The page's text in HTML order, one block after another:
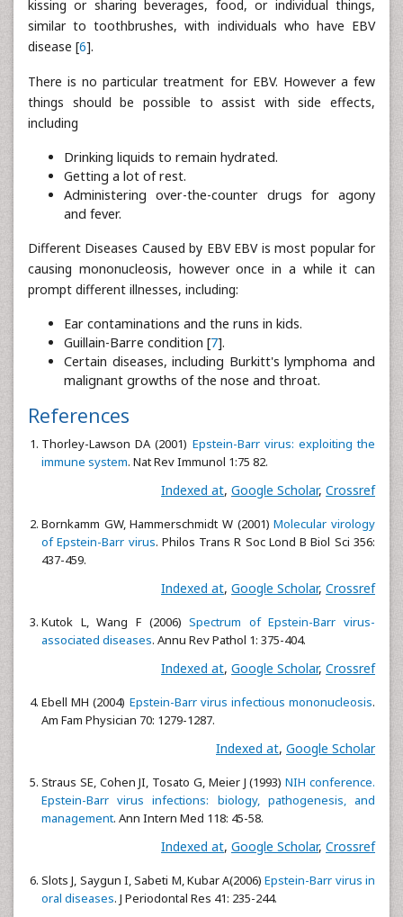
kissing or sharing beverages, food, or individual things,
similar to toothbrushes, with individuals who have EBV
disease [6].
There is no particular treatment for EBV. However a few
things should be possible to assist with side effects,
including
Drinking liquids to remain hydrated.
Getting a lot of rest.
Administering over-the-counter drugs for agony
and fever.
Different Diseases Caused by EBV EBV is most popular for
causing mononucleosis, however once in a while it can
prompt different illnesses, including:
Ear contaminations and the runs in kids.
Guillain-Barre condition [7].
Certain diseases, including Burkitt's lymphoma and
malignant growths of the nose and throat.
References
Thorley-Lawson DA (2001) Epstein-Barr virus: exploiting the
immune system. Nat Rev Immunol 1:75 82.
Indexed at, Google Scholar, Crossref
Bornkamm GW, Hammerschmidt W (2001)Molecular virology
of Epstein-Barr virus. Philos Trans R Soc Lond B Biol Sci 356:
437-459.
Indexed at, Google Scholar, Crossref
Kutok L, Wang F (2006)Spectrum of Epstein-Barr virus-
associated diseases. Annu Rev Pathol 1: 375-404.
Indexed at, Google Scholar, Crossref
Ebell MH (2004) Epstein-Barr virus infectious mononucleosis.
Am Fam Physician 70: 1279-1287.
Indexed at, Google Scholar
Straus SE, Cohen JI, Tosato G, Meier J (1993)NIH conference.
Epstein-Barr virus infections: biology, pathogenesis, and
management. Ann Intern Med 118: 45-58.
Indexed at, Google Scholar, Crossref
Slots J, Saygun I, Sabeti M, Kubar A(2006)Epstein-Barr virus in
oral diseases. J Periodontal Res 41: 235-244.